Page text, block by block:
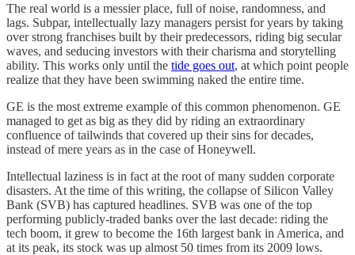
The real world is a messier place, full of noise, randomness, and
lags. Subpar, intellectually lazy managers persist for years by taking
over strong franchises built by their predecessors, riding big secular
waves, and seducing investors with their charisma and storytelling
ability. This works only until the tide goes out, at which point people
realize that they have been swimming naked the entire time.
GE is the most extreme example of this common phenomenon. GE
managed to get as big as they did by riding an extraordinary
confluence of tailwinds that covered up their sins for decades,
instead of mere years as in the case of Honeywell.
Intellectual laziness is in fact at the root of many sudden corporate
disasters. At the time of this writing, the collapse of Silicon Valley
Bank (SVB) has captured headlines. SVB was one of the top
performing publicly-traded banks over the last decade: riding the
tech boom, it grew to become the 16th largest bank in America, and
at its peak, its stock was up almost 50 times from its 2009 lows.